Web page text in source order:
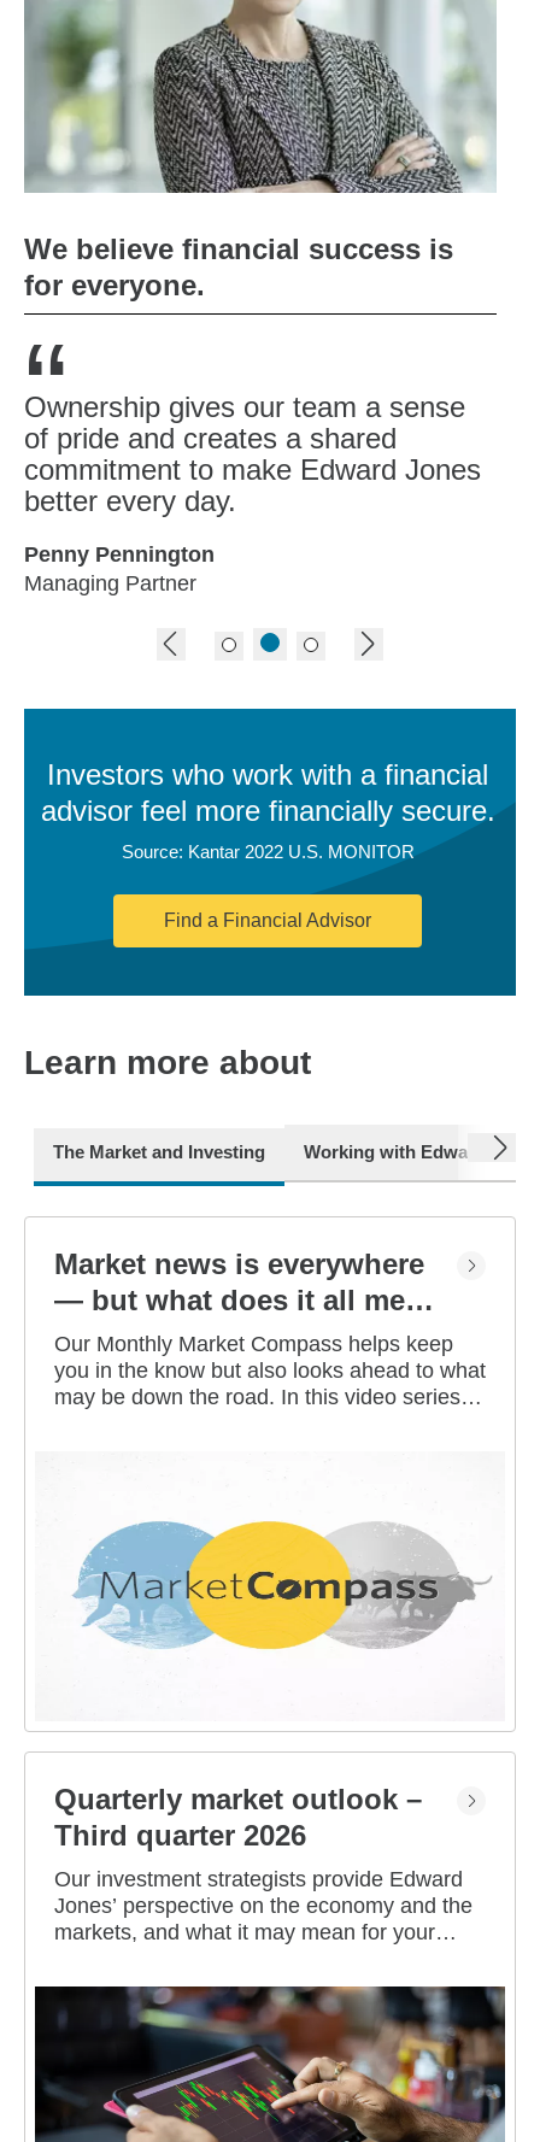
We believe financial success is
for everyone.
“
Ownership gives our team a sense
of pride and creates a shared
commitment to make Edward Jones
better every day.
Penny Pennington
Managing Partner
Investors who work with a financial
advisor feel more financially secure.
Source: Kantar 2022 U.S. MONITOR
Find a Financial Advisor
Learn more about
The Market and Investing Working with Edward Jones
next
Market news is everywhere
— but what does it all mean
for you?
Our Monthly Market Compass helps keep
you in the know but also looks ahead to what
may be down the road. In this video series,
developments, and offer investing tips you
financial goals.
Quarterly market outlook –
Third quarter 2026
Our investment strategists provide Edward
Jones’ perspective on the economy and the
markets, and what it may mean for your